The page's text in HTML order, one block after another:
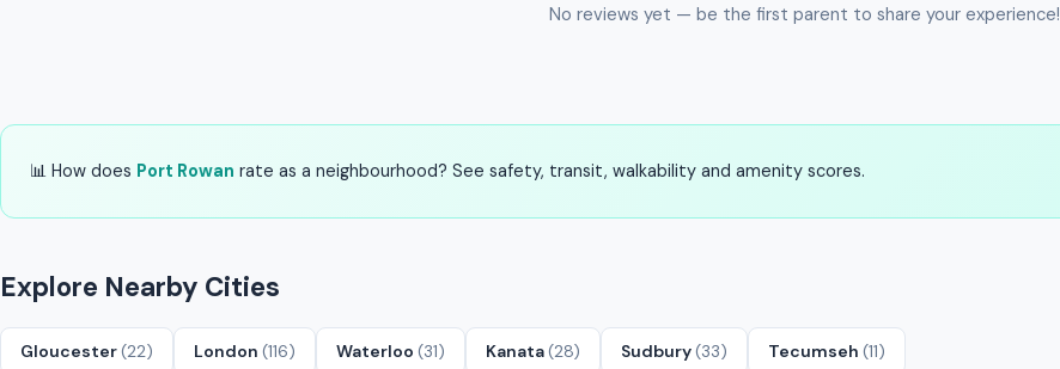
No reviews yet — be the first parent to share your experience!
📊 How does Port Rowan rate as a neighbourhood? See safety, transit, walkability and amenity scores.
Explore Nearby Cities
Gloucester(22) London (116) Waterloo (31) Kanata(28) Sudbury(33) Tecumseh (11)